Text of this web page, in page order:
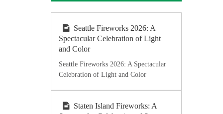
Seattle Fireworks 2026: A
Spectacular Celebration of Light
and Color
Seattle Fireworks 2026: A Spectacular
Celebration of Light and Color
Staten Island Fireworks: A